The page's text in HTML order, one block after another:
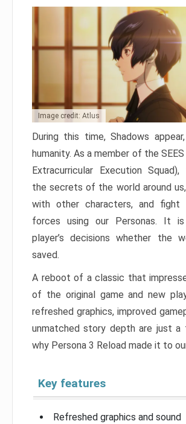
Image credit: Atlus
During this time, Shadows
humanity. As a member of the
Extracurricular Execution
the secrets of the world around
with other characters, and fight
forces using our Personas. It
player’s decisions whether the
saved.
A reboot of a classic that
of the original game and new
refreshed graphics, improved
unmatched story depth are just a
why Persona 3 Reload made it to
Key features
Refreshed graphics and sound